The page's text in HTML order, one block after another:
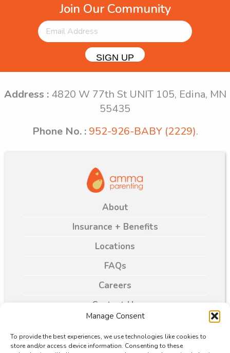
Manage Consent
To provide the best experiences, we use technologies like cookies to
store and/or access device information. Consenting to these
Join Our Community
SIGN UP
Address : 4820 W 77th St UNIT 105, Edina, MN
55435
Phone No. : 952-926-BABY (2229).
About
Insurance + Benefits
Locations
FAQs
Careers
Contact Us